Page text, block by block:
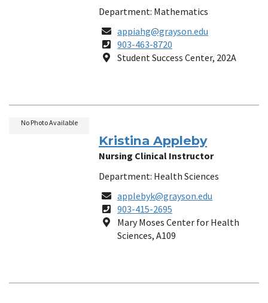
Department: Mathematics
Email
appiahg@grayson.edu
Phone
Number
903-463-8720
Location
Student Success Center, 202A
Kristina Appleby
Nursing Clinical Instructor
Department: Health Sciences
Email
applebyk@grayson.edu
Phone
Number
903-415-2695
Location
Mary Moses Center for Health
Sciences, A109
No Photo Available